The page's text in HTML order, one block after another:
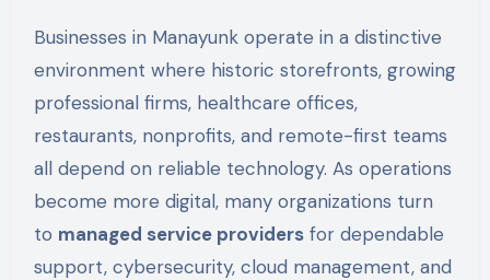
Businesses in Manayunk operate in a distinctive
environment where historic storefronts, growing
professional firms, healthcare offices,
restaurants, nonprofits, and remote-first teams
all depend on reliable technology. As operations
become more digital, many organizations turn
to managed service providersfor dependable
support, cybersecurity, cloud management, and